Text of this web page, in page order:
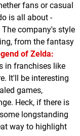
fans or casual
is all about -
company's style
from the fantasy
of Zelda:
in franchises like
It'll be interesting
games,
Heck, if there is
longstanding
way to highlight